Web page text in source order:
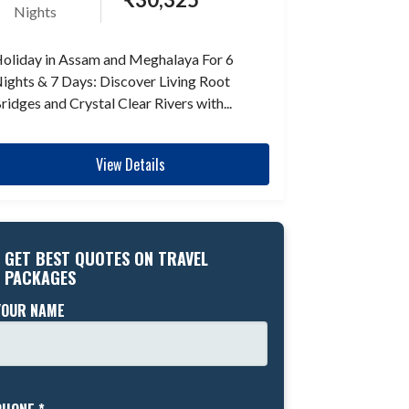
Nights
in Assam and Meghalaya For 6
& 7 Days: Discover Living Root
and Crystal Clear Rivers with...
View Details
GET BEST QUOTES ON TRAVEL
PACKAGES
NAME